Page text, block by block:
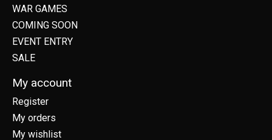
WAR GAMES
COMING SOON
EVENT ENTRY
SALE
My account
Register
My orders
My wishlist